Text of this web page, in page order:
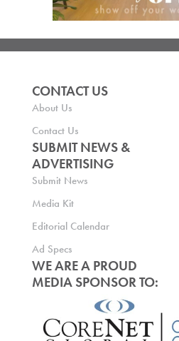
CONTACT US
About Us
Contact Us
SUBMIT NEWS &
ADVERTISING
Submit News
Media Kit
Editorial Calendar
Ad Specs
WE ARE A PROUD
MEDIA SPONSOR TO: